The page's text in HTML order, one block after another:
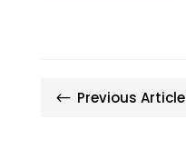
# Previous Article